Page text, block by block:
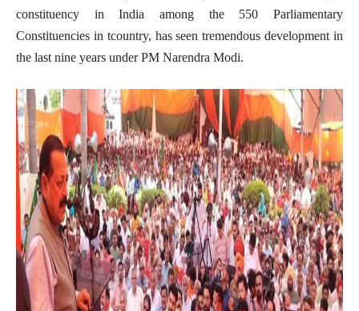
constituency in India among the 550 Parliamentary
Constituencies in tcountry, has seen tremendous development in
the last nine years under PM Narendra Modi.